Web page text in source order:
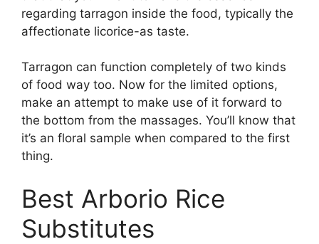
regarding tarragon inside the food, typically the
affectionate licorice-as taste.
Tarragon can function completely of two kinds
of food way too. Now for the limited options,
make an attempt to make use of it forward to
the bottom from the massages. You’ll know that
it’s an floral sample when compared to the first
thing.
Best Arborio Rice
Substitutes